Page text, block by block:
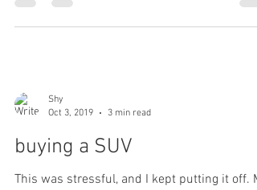
Shy
Oct 3, 2019
3 min read
buying a SUV
This was stressful, and I kept putting it off.